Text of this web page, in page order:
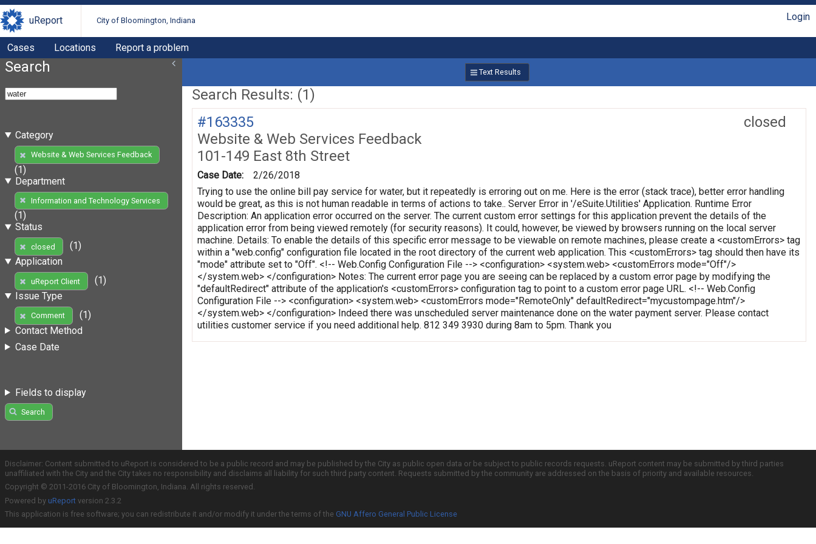
uReport City of Bloomington, Indiana Login
Cases Locations Report a problem
Search
Category
Website & Web Services Feedback
(1)
Department
Information and Technology Services
(1)
Status
closed
(1)
Application
uReport Client
(1)
Issue Type
Comment
(1)
Contact Method
Case Date
Fields to display
Search
Text Results
Search Results: (1)
closed
#163335
Website & Web Services Feedback
101-149 East 8th Street
Case Date:
2/26/2018
Trying to use the online bill pay service for water, but it repeatedly is erroring out on me. Here is the error (stack trace), better error handling
would be great, as this is not human readable in terms of actions to take.. Server Error in '/eSuite.Utilities' Application. Runtime Error
Description: An application error occurred on the server. The current custom error settings for this application prevent the details of the
application error from being viewed remotely (for security reasons). It could, however, be viewed by browsers running on the local server
machine. Details: To enable the details of this specific error message to be viewable on remote machines, please create a <customErrors> tag
within a "web.config" configuration file located in the root directory of the current web application. This <customErrors> tag should then have its
"mode" attribute set to "Off". <!-- Web.Config Configuration File --> <configuration> <system.web> <customErrors mode="Off"/>
</system.web> </configuration> Notes: The current error page you are seeing can be replaced by a custom error page by modifying the
"defaultRedirect" attribute of the application's <customErrors> configuration tag to point to a custom error page URL. <!-- Web.Config
Configuration File --> <configuration> <system.web> <customErrors mode="RemoteOnly" defaultRedirect="mycustompage.htm"/>
</system.web> </configuration> Indeed there was unscheduled server maintenance done on the water payment server. Please contact
utilities customer service if you need additional help. 812 349 3930 during 8am to 5pm. Thank you
Disclaimer: Content submitted to uReport is considered to be a public record and may be published by the City as public open data or be subject to public records requests. uReport content may be submitted by third parties
unaffiliated with the City and the City takes no responsibility and disclaims all liability for such third party content. Requests submitted by the community are addressed on the basis of priority and available resources.
Copyright © 2011-2016 City of Bloomington, Indiana. All rights reserved.
Powered by uReport version 2.3.2
This application is free software; you can redistribute it and/or modify it under the terms of the GNU Affero General Public License